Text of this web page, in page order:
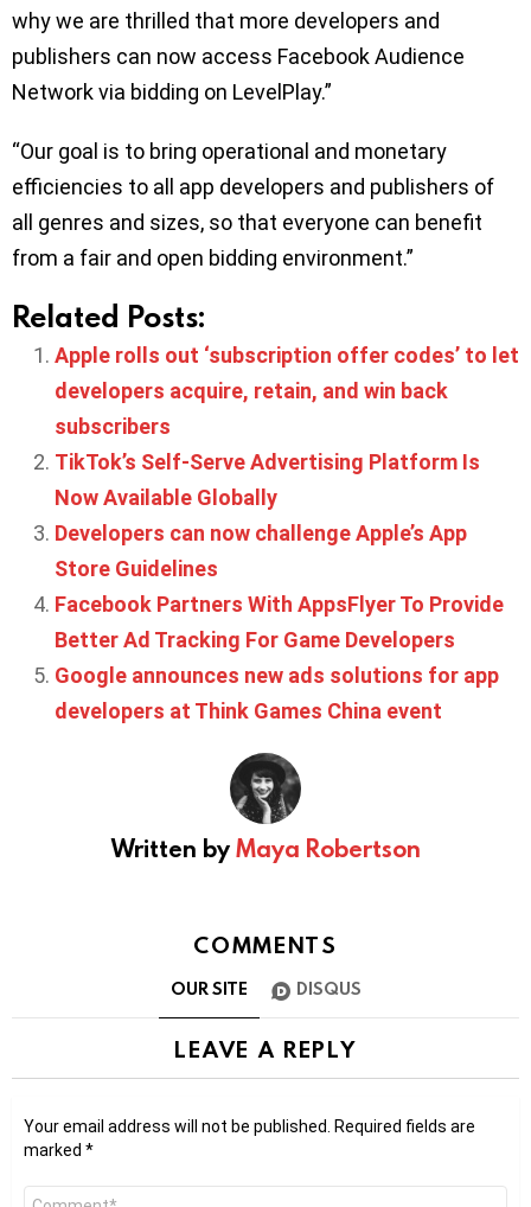
why we are thrilled that more developers and
publishers can now access Facebook Audience
Network via bidding on LevelPlay.”
“Our goal is to bring operational and monetary
efficiencies to all app developers and publishers of
all genres and sizes, so that everyone can benefit
from a fair and open bidding environment.”
Related Posts:
Apple rolls out ‘subscription offer codes’ to let
developers acquire, retain, and win back
subscribers
TikTok’s Self-Serve Advertising Platform Is
Now Available Globally
Developers can now challenge Apple’s App
Store Guidelines
Facebook Partners With AppsFlyer To Provide
Better Ad Tracking For Game Developers
Google announces new ads solutions for app
developers at Think Games China event
Written byMaya Robertson
COMMENTS
OUR SITE DISQUS
LEAVE A REPLY
Your email address will not be published.
Required fields are
marked *
Comment